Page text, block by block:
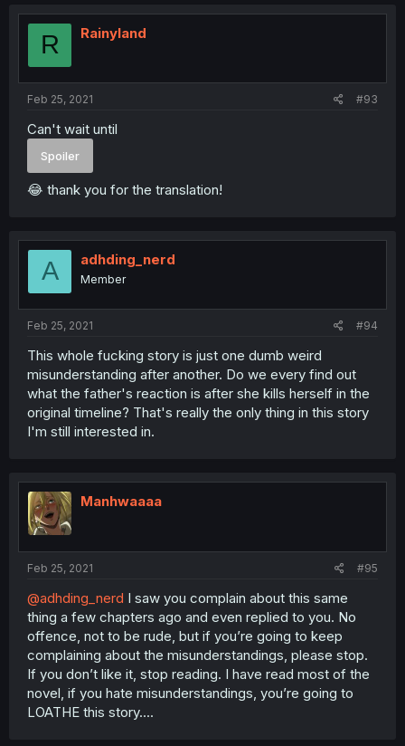
R Rainyland
Feb 25, 2021 #93
Can't wait until
Spoiler
😂 thank you for the translation!
A adhding_nerd
Member
Feb 25, 2021 #94
This whole fucking story is just one dumb weird
misunderstanding after another. Do we every find out
what the father's reaction is after she kills herself in the
original timeline? That's really the only thing in this story
I'm still interested in.
Manhwaaaa
Feb 25, 2021 #95
@adhding_nerd I saw you complain about this same
thing a few chapters ago and even replied to you. No
offence, not to be rude, but if you’re going to keep
complaining about the misunderstandings, please stop.
If you don’t like it, stop reading. I have read most of the
novel, if you hate misunderstandings, you’re going to
LOATHE this story....